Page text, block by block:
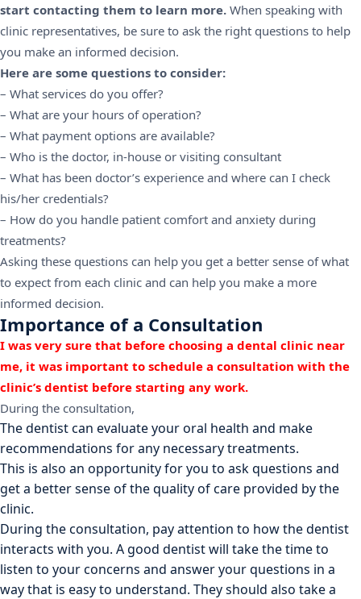
start contacting them to learn more. When speaking with
clinic representatives, be sure to ask the right questions to help
you make an informed decision.
Here are some questions to consider:
– What services do you offer?
– What are your hours of operation?
– What payment options are available?
– Who is the doctor, in-house or visiting consultant
– What has been doctor’s experience and where can I check
his/her credentials?
– How do you handle patient comfort and anxiety during
treatments?
Asking these questions can help you get a better sense of what
to expect from each clinic and can help you make a more
informed decision.
Importance of a Consultation
I was very sure that before choosing a dental clinic near
me, it was important to schedule a consultation with the
clinic’s dentist before starting any work.
During the consultation,
The dentist can evaluate your oral health and make
recommendations for any necessary treatments.
This is also an opportunity for you to ask questions and
get a better sense of the quality of care provided by the
clinic.
During the consultation, pay attention to how the dentist
interacts with you. A good dentist will take the time to
listen to your concerns and answer your questions in a
way that is easy to understand. They should also take a